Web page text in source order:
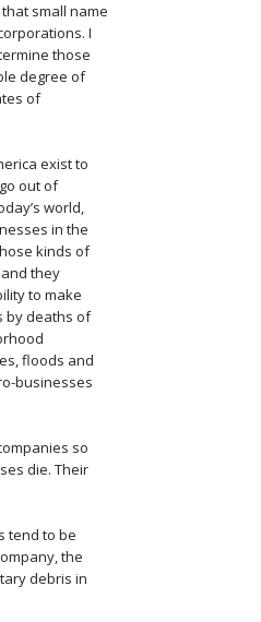
small name
I
those
degree of
of
exist to
out of
world,
in the
kinds of
they
to make
by deaths of
floods and
businesses
so
die. Their
tend to be
the
debris in